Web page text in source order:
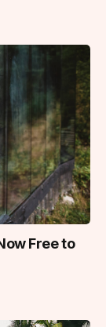
Free to